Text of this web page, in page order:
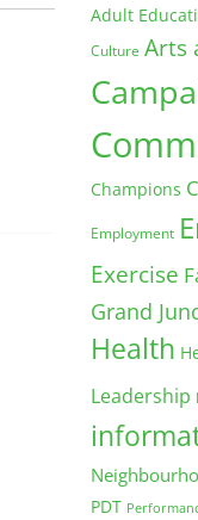
Adult
Culture Arts
Champions
Employment
Exercise
Grand
Health
Leadership
PDT